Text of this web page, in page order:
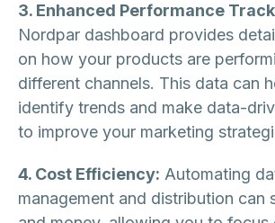
3. Enhanced Performance
Nordpar dashboard provides
on how your products are
different channels. This data can
identify trends and make data-
to improve your marketing
4. Cost Efficiency: Automating
management and distribution can